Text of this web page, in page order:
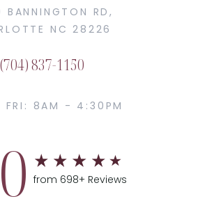
RD,
NC 28226
(704) 837-1150
FRI: 8AM - 4:30PM
from 698+ Reviews